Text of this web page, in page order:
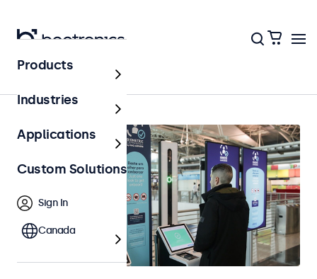
Home
Products
Industries
Applications
Custom Solutions
Sign In
Canada